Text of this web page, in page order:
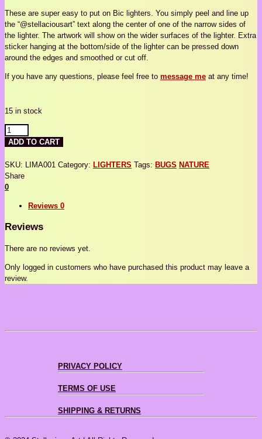
These are super easy to put on Bic lighters. You simply peel and line up
the “@stellaciousart” text along the center of one of the narrow sides of
the lighter. The artwork will show on the wider surfaces of the lighter. Extra
sticker hanging at the bottom/side of the lighter can be pressed down
around the edges and smoothed or cut off.
If you have any questions, please feel free to message me at any time!
15 in stock
MANTIS
LIGHTER
quantity
ADD TO CART
SKU: LIMA001 Category: LIGHTERS Tags: BUGS NATURE
Share
0
Reviews 0
Reviews
There are no reviews yet.
Only logged in customers who have purchased this product may leave a
review.
PRIVACY POLICY
TERMS OF USE
SHIPPING & RETURNS